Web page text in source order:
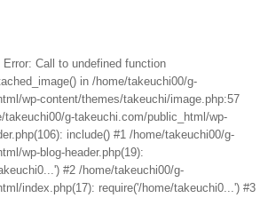
Error: Call to undefined function
in /home/takeuchi00/g-
wp-content/themes/takeuchi/image.php:57
g-takeuchi.com/public_html/wp-
include() #1 /home/takeuchi00/g-
wp-blog-header.php(19):
#2 /home/takeuchi00/g-
index.php(17): require('/home/takeuchi0...') #3